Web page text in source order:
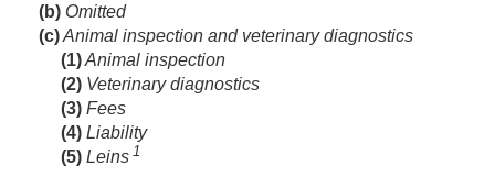
(b) Omitted
(c)Animal inspection and veterinary diagnostics
(1)Animal inspection
(2) Veterinary diagnostics
(3) Fees
(4) Liability
(5) Leins 1